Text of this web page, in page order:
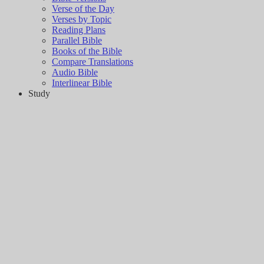
Verse of the Day
Verses by Topic
Reading Plans
Parallel Bible
Books of the Bible
Compare Translations
Audio Bible
Interlinear Bible
Study